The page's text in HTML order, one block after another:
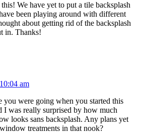
We have yet to put a tile backsplash
been playing around with different
about getting rid of the backsplash
in. Thanks!
am
you were going when you started this
I was really surprised by how much
looks sans backsplash. Any plans yet
treatments in that nook?